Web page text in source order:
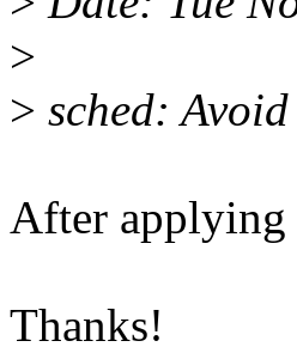
>
> sched:
After applying
Thanks!